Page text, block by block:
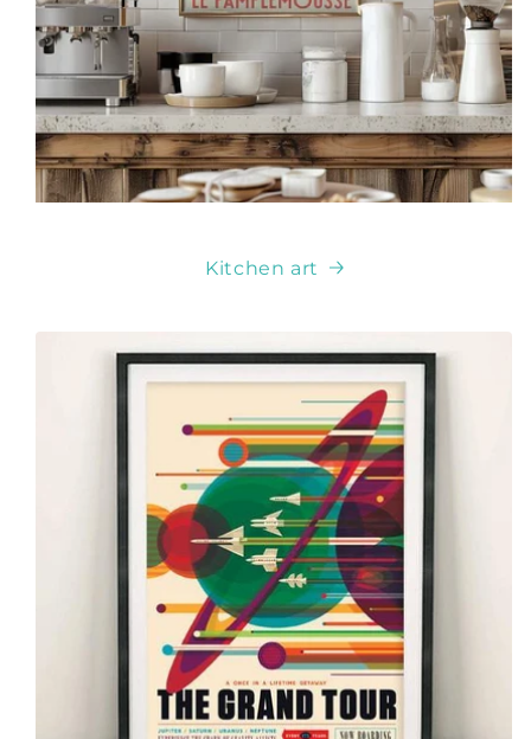
Kitchen art